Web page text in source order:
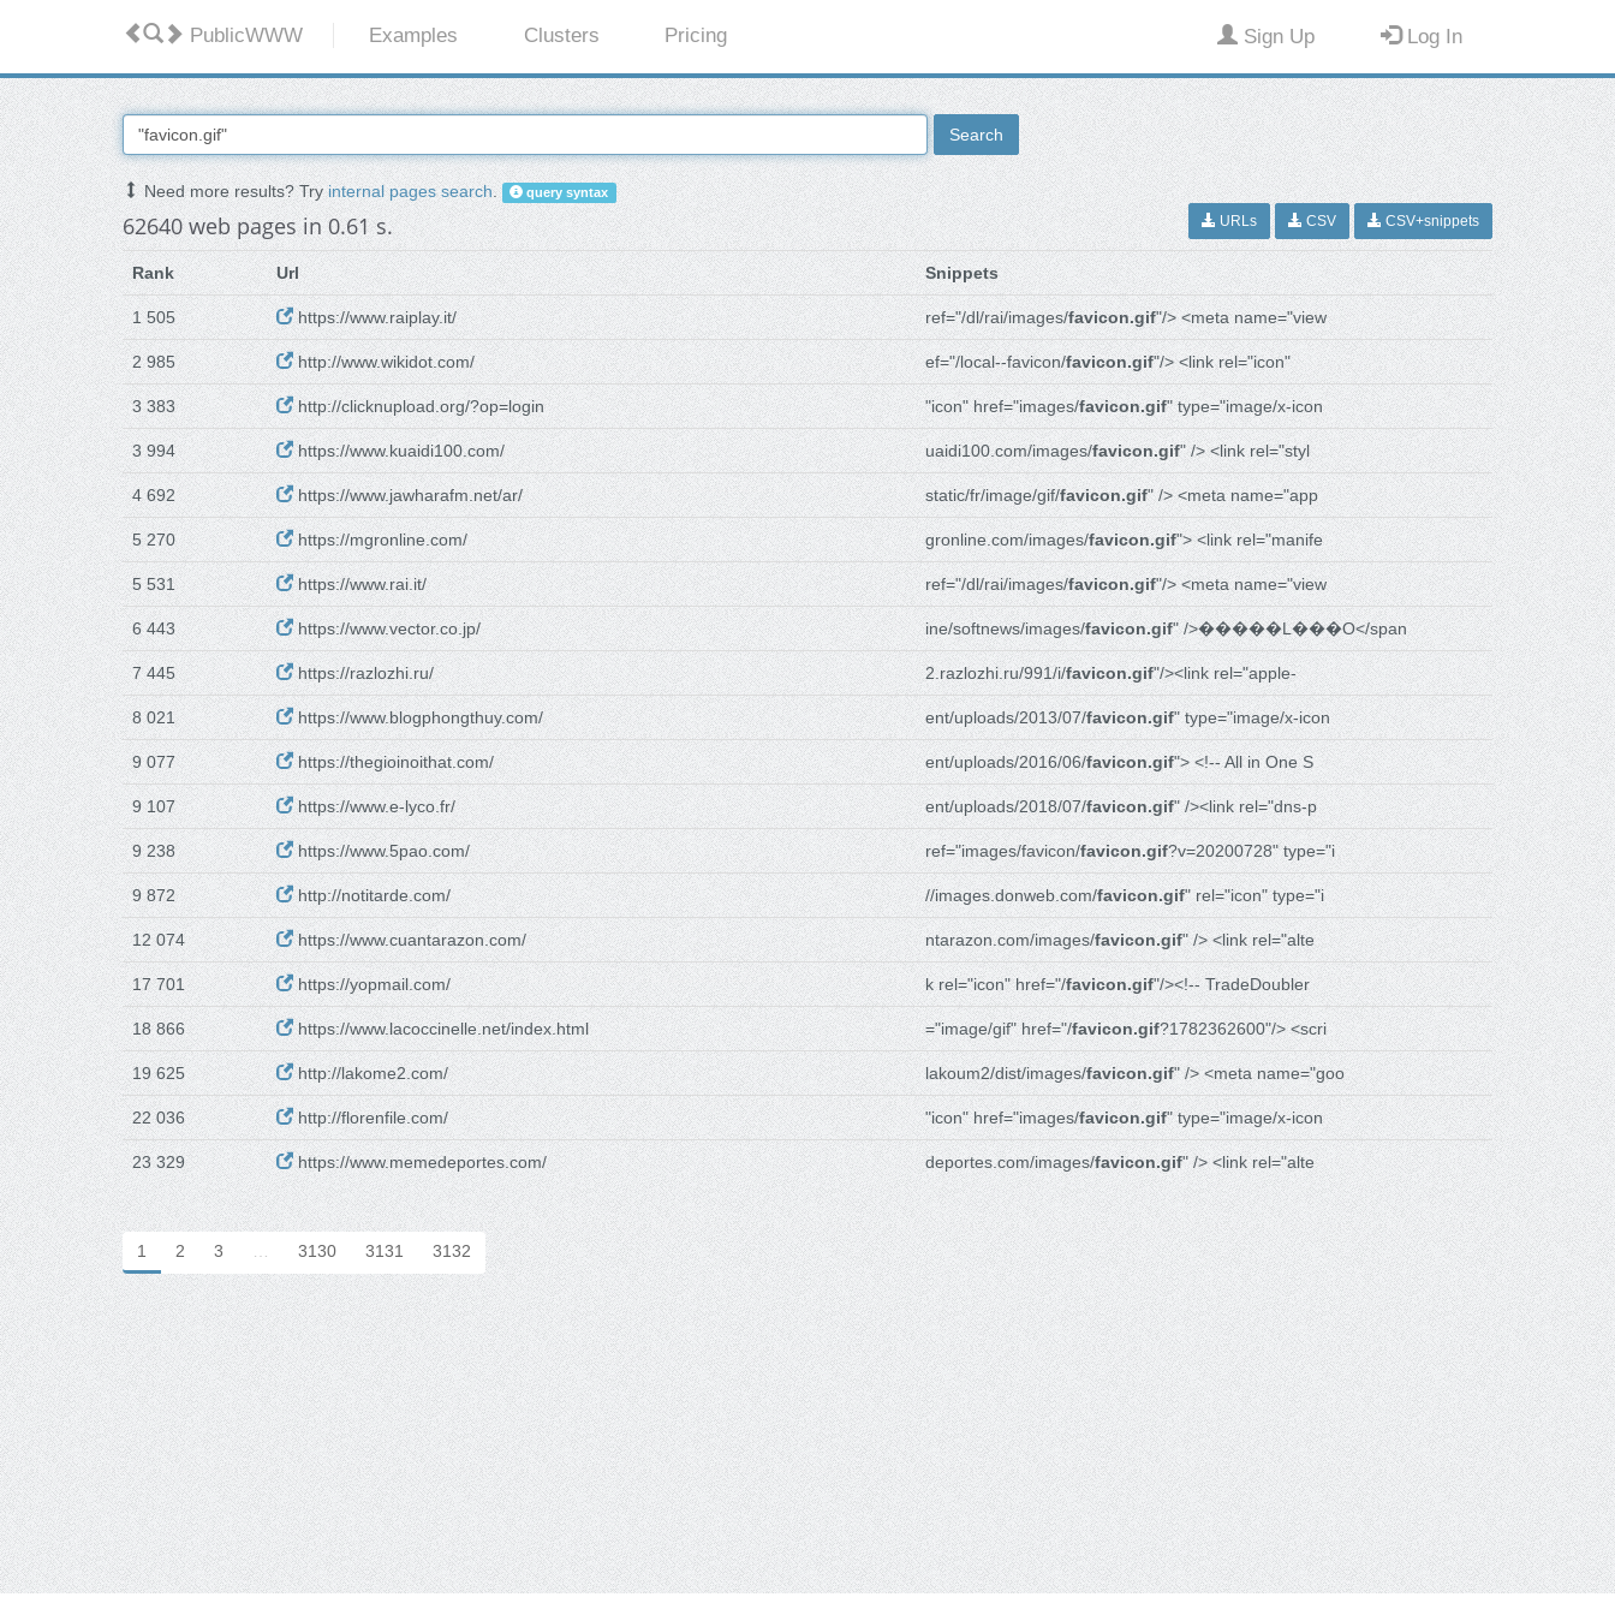
PublicWWW Examples Clusters Pricing Sign Up Log In
Search
Need more results? Tryinternal pages search. query syntax
62640 web pages in 0.61 s. URLs CSV CSV+snippets
Rank Url Snippets
1 505 https://www.raiplay.it/ ref="/dl/rai/images/favicon.gif"/> <meta name="view
2 985 http://www.wikidot.com/ ef="/local--favicon/favicon.gif"/> <link rel="icon"
3 383 http://clicknupload.org/?op=login "icon" href="images/favicon.gif" type="image/x-icon
3 994 https://www.kuaidi100.com/ uaidi100.com/images/favicon.gif" /> <link rel="styl
4 692 https://www.jawharafm.net/ar/ static/fr/image/gif/favicon.gif" /> <meta name="app
5 270 https://mgronline.com/ gronline.com/images/favicon.gif"> <link rel="manife
5 531 https://www.rai.it/ ref="/dl/rai/images/favicon.gif"/> <meta name="view
6 443 https://www.vector.co.jp/ ine/softnews/images/favicon.gif" />�����L���O</span
7 445 https://razlozhi.ru/ 2.razlozhi.ru/991/i/favicon.gif"/><link rel="apple-
8 021 https://www.blogphongthuy.com/ ent/uploads/2013/07/favicon.gif" type="image/x-icon
9 077 https://thegioinoithat.com/ ent/uploads/2016/06/favicon.gif"> <!-- All in One S
9 107 https://www.e-lyco.fr/ ent/uploads/2018/07/favicon.gif" /><link rel="dns-p
9 238 https://www.5pao.com/ ref="images/favicon/favicon.gif?v=20200728" type="i
9 872 http://notitarde.com/ //images.donweb.com/favicon.gif" rel="icon" type="i
12 074 https://www.cuantarazon.com/ ntarazon.com/images/favicon.gif" /> <link rel="alte
17 701 https://yopmail.com/ k rel="icon" href="/favicon.gif"/><!-- TradeDoubler
18 866 https://www.lacoccinelle.net/index.html ="image/gif" href="/favicon.gif?1782362600"/> <scri
19 625 http://lakome2.com/ lakoum2/dist/images/favicon.gif" /> <meta name="goo
22 036 http://florenfile.com/ "icon" href="images/favicon.gif" type="image/x-icon
23 329 https://www.memedeportes.com/ deportes.com/images/favicon.gif" /> <link rel="alte
1 2 3 … 3130 3131 3132